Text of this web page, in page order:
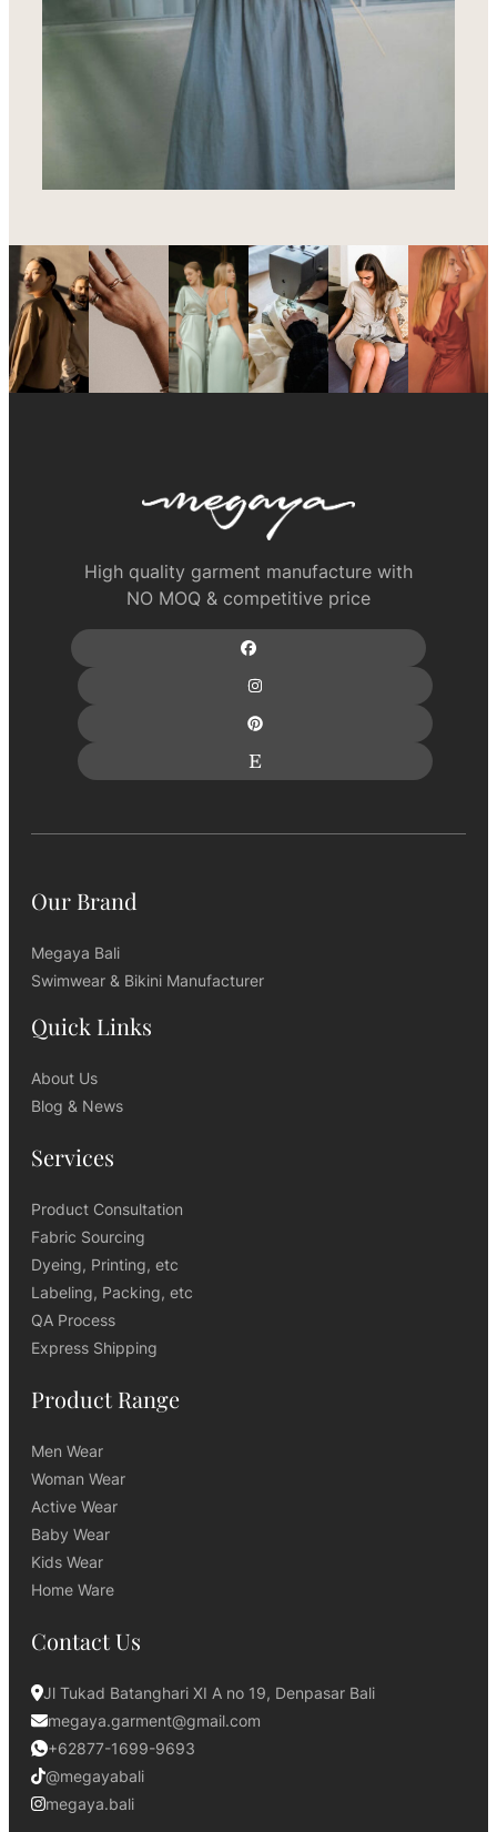
High quality garment manufacture with
NO MOQ & competitive price
Our Brand
Megaya Bali
Swimwear & Bikini Manufacturer
Quick Links
About Us
Blog & News
Services
Product Consultation
Fabric Sourcing
Dyeing, Printing, etc
Labeling, Packing, etc
QA Process
Express Shipping
Product Range
Men Wear
Woman Wear
Active Wear
Baby Wear
Kids Wear
Home Ware
Contact Us
Jl Tukad Batanghari XI A no 19, Denpasar Bali
megaya.garment@gmail.com
+62877-1699-9693
@megayabali
megaya.bali